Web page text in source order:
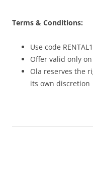
Terms & Conditions:
Use code
Offer valid only
Ola reserves the
its own discretion